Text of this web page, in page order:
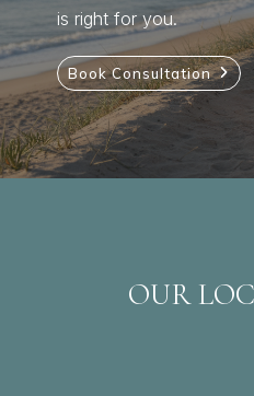
is right for you.
Book Consultation
OUR